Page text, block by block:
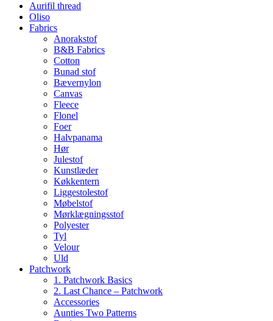
Aurifil thread
Oliso
Fabrics
Anorakstof
B&B Fabrics
Cotton
Bunad stof
Bævernylon
Canvas
Fleece
Flonel
Foer
Halvpanama
Hør
Julestof
Kunstlæder
Køkkentern
Liggestolestof
Møbelstof
Mørklægningsstof
Polyester
Tyl
Velour
Uld
Patchwork
1. Patchwork Basics
2. Last Chance – Patchwork
Accessories
Aunties Two Patterns